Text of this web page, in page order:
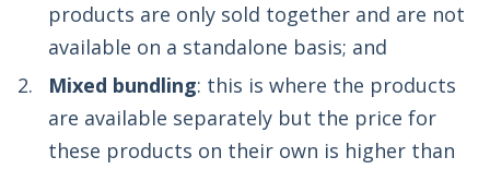
products are only sold together and are not
available on a standalone basis; and
Mixed bundling: this is where the products
are available separately but the price for
these products on their own is higher than